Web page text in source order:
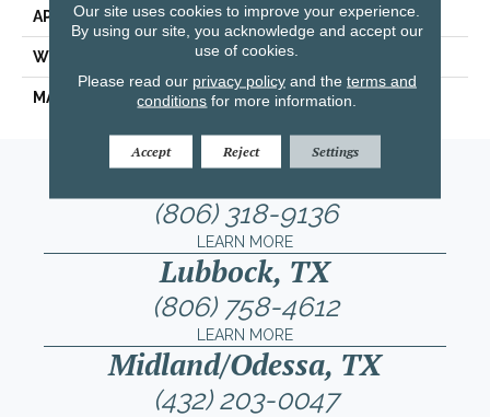
APPLICATION Residential
WIDTH 12'
MATERIAL Envision™ Nylon
Amarillo, TX
(806) 318-9136
LEARN MORE
Lubbock, TX
(806) 758-4612
LEARN MORE
Midland/Odessa, TX
(432) 203-0047
Our site uses cookies to improve your experience.
By using our site, you acknowledge and accept our
use of cookies.
Please read our privacy policyand the terms and
conditions for more information.
Accept Reject Settings